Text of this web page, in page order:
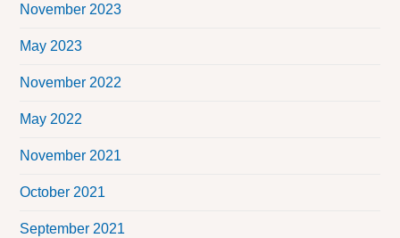
November 2023
May 2023
November 2022
May 2022
November 2021
October 2021
September 2021